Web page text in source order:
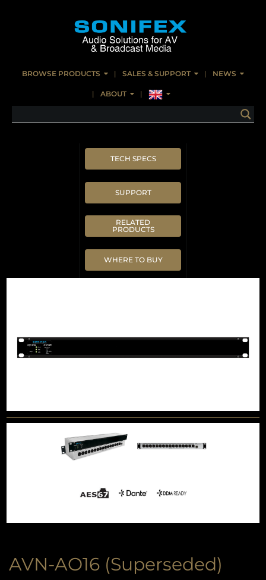
BROWSE PRODUCTS SALES & SUPPORT NEWS
ABOUT
TECH SPECS
SUPPORT
RELATED
PRODUCTS
WHERE TO BUY
AVN-AO16 (Superseded)